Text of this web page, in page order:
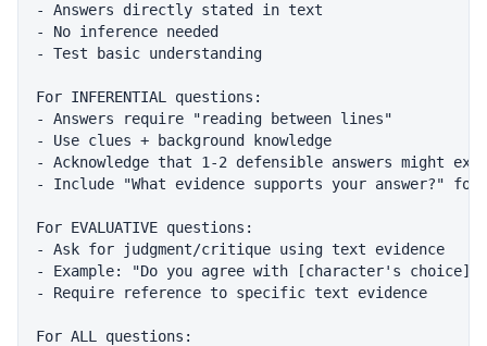
- Answers directly stated in text
- No inference needed
- Test basic understanding
For INFERENTIAL questions:
- Answers require "reading between lines"
- Use clues + background knowledge
- Acknowledge that 1-2 defensible answers might
- Include "What evidence supports your answer?"
For EVALUATIVE questions:
- Ask for judgment/critique using text evidence
- Example: "Do you agree with [character's choice]?
- Require reference to specific text evidence
For ALL questions: